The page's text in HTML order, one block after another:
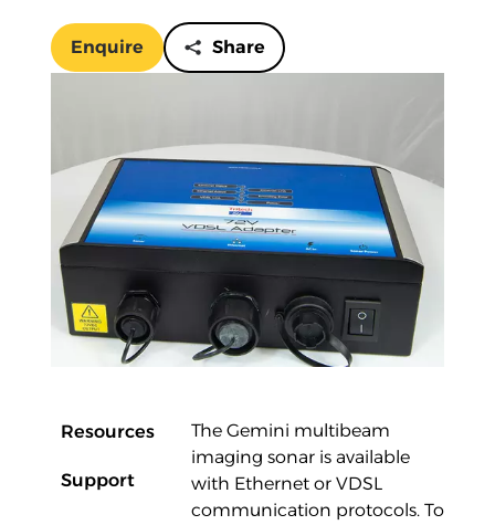
Enquire Share
Overview
Resources
Support
The Gemini multibeam
imaging sonar is available
with Ethernet or VDSL
communication protocols. To